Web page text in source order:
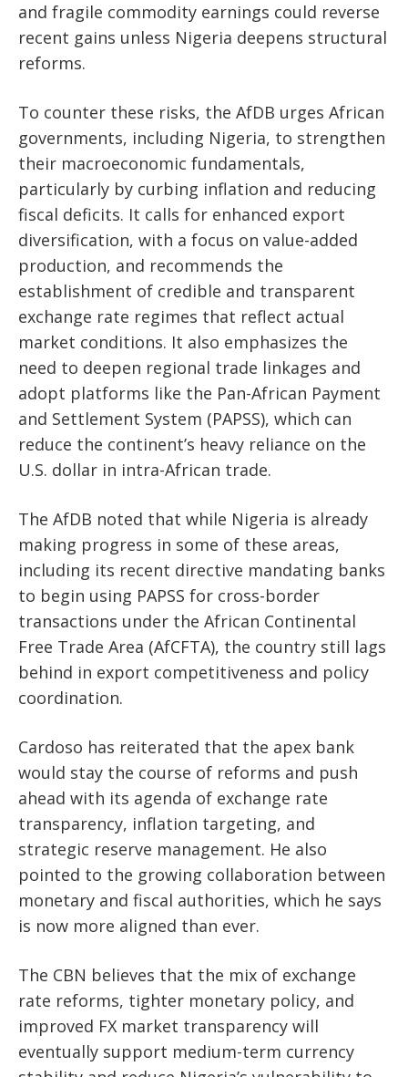
and fragile commodity earnings could reverse
recent gains unless Nigeria deepens structural
reforms.
To counter these risks, the AfDB urges African
governments, including Nigeria, to strengthen
their macroeconomic fundamentals,
particularly by curbing inflation and reducing
fiscal deficits. It calls for enhanced export
diversification, with a focus on value-added
production, and recommends the
establishment of credible and transparent
exchange rate regimes that reflect actual
market conditions. It also emphasizes the
need to deepen regional trade linkages and
adopt platforms like the Pan-African Payment
and Settlement System (PAPSS), which can
reduce the continent’s heavy reliance on the
U.S. dollar in intra-African trade.
The AfDB noted that while Nigeria is already
making progress in some of these areas,
including its recent directive mandating banks
to begin using PAPSS for cross-border
transactions under the African Continental
Free Trade Area (AfCFTA), the country still lags
behind in export competitiveness and policy
coordination.
Cardoso has reiterated that the apex bank
would stay the course of reforms and push
ahead with its agenda of exchange rate
transparency, inflation targeting, and
strategic reserve management. He also
pointed to the growing collaboration between
monetary and fiscal authorities, which he says
is now more aligned than ever.
The CBN believes that the mix of exchange
rate reforms, tighter monetary policy, and
improved FX market transparency will
eventually support medium-term currency